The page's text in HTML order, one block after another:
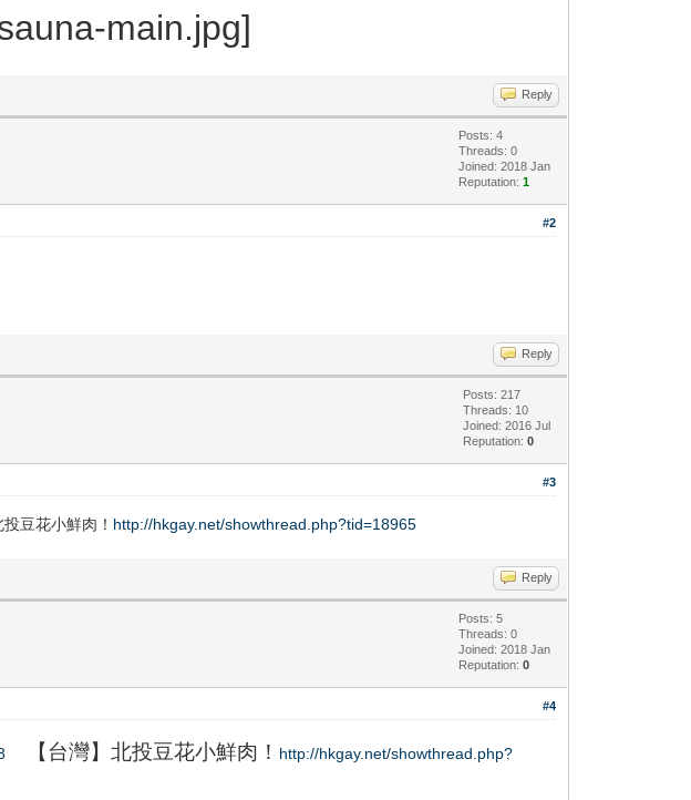
Reply
Posts: 4
Threads: 0
Joined: 2018 Jan
Reputation:1
#2
Reply
Posts: 217
Threads: 10
Joined: 2016 Jul
Reputation:0
#3
豆花小鮮肉！ http://hkgay.net/showthread.php?tid=18965
Reply
Posts: 5
Threads: 0
Joined: 2018 Jan
Reputation:0
#4
【台灣】北投豆花小鮮肉！ http://hkgay.net/showthread.php?